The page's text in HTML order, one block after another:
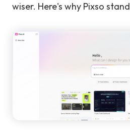
wiser. Here's why Pixso